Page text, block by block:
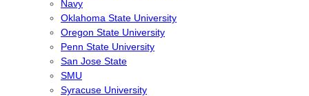
Navy
Oklahoma State University
Oregon State University
Penn State University
San Jose State
SMU
Syracuse University